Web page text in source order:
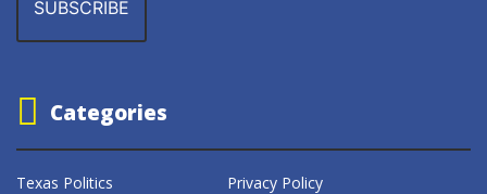
Categories
Texas Politics
Privacy Policy